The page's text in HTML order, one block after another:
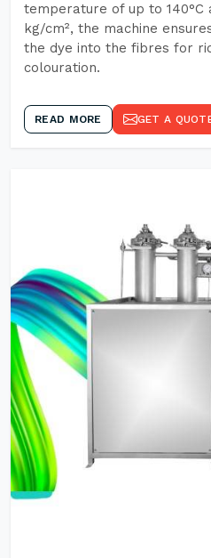
temperature of up to 140°C
kg/cm², the machine
the dye into the fibres for
colouration.
READ MORE GET A